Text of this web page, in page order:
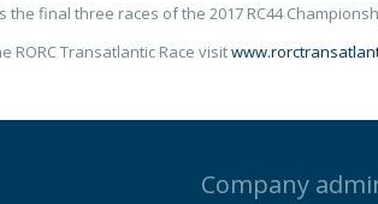
final three races of the 2017 RC44
Transatlantic Race visit
Company